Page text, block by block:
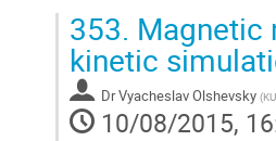
can by interacting with electric
high energies. Magnetic
nulls have been observed and
observations for selected
events. Here we present the
Go
353. Magnetic
kinetic
DrVyacheslav Olshevsky (
10/08/2015,